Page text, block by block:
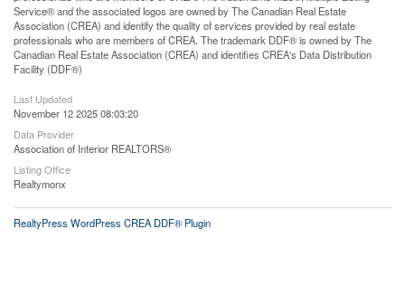
Service® and the associated logos are owned by The Canadian Real Estate
Association (CREA) and identify the quality of services provided by real estate
professionals who are members of CREA. The trademark DDF® is owned by The
Canadian Real Estate Association (CREA) and identifies CREA's Data Distribution
Facility (DDF®)
Last Updated
November 12 2025 08:03:20
Data Provider
Association of Interior REALTORS®
Listing Office
Realtymonx
RealtyPress WordPress CREA DDF® Plugin